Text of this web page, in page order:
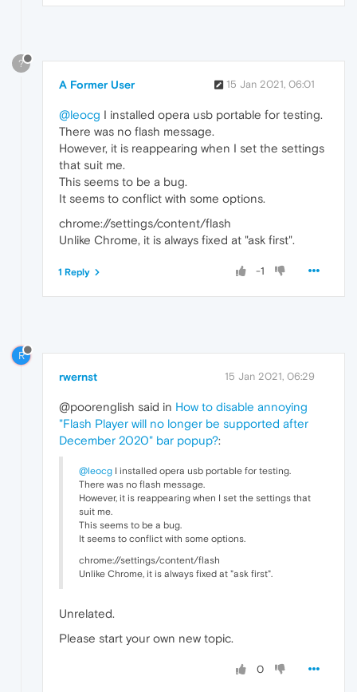
?
A Former User 15 Jan 2021, 06:01
@leocg I installed opera usb portable for testing.
There was no flash message.
However, it is reappearing when I set the settings
that suit me.
This seems to be a bug.
It seems to conflict with some options.
chrome://settings/content/flash
Unlike Chrome, it is always fixed at "ask first".
-1
1 Reply
R
rwernst 15 Jan 2021, 06:29
@poorenglish said in How to disable annoying
"Flash Player will no longer be supported after
December 2020" bar popup?:
@leocg I installed opera usb portable for testing.
There was no flash message.
However, it is reappearing when I set the settings that
suit me.
This seems to be a bug.
It seems to conflict with some options.
chrome://settings/content/flash
Unlike Chrome, it is always fixed at "ask first".
Unrelated.
Please start your own new topic.
0